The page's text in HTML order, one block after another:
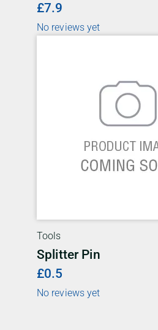
£7.9
No reviews yet
Tools
Splitter Pin
£0.5
No reviews yet